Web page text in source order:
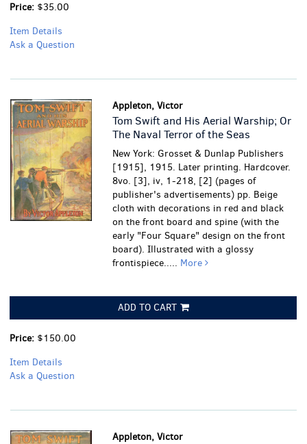
Price: $35.00
Item Details
Ask a Question
Appleton, Victor
Tom Swift and His Aerial Warship; Or
The Naval Terror of the Seas
New York: Grosset & Dunlap Publishers
[1915], 1915. Later printing. Hardcover.
8vo. [3], iv, 1-218, [2] (pages of
publisher's advertisements) pp. Beige
cloth with decorations in red and black
on the front board and spine (with the
early "Four Square" design on the front
board). Illustrated with a glossy
frontispiece..... More
ADD TO CART
Price: $150.00
Item Details
Ask a Question
Appleton, Victor